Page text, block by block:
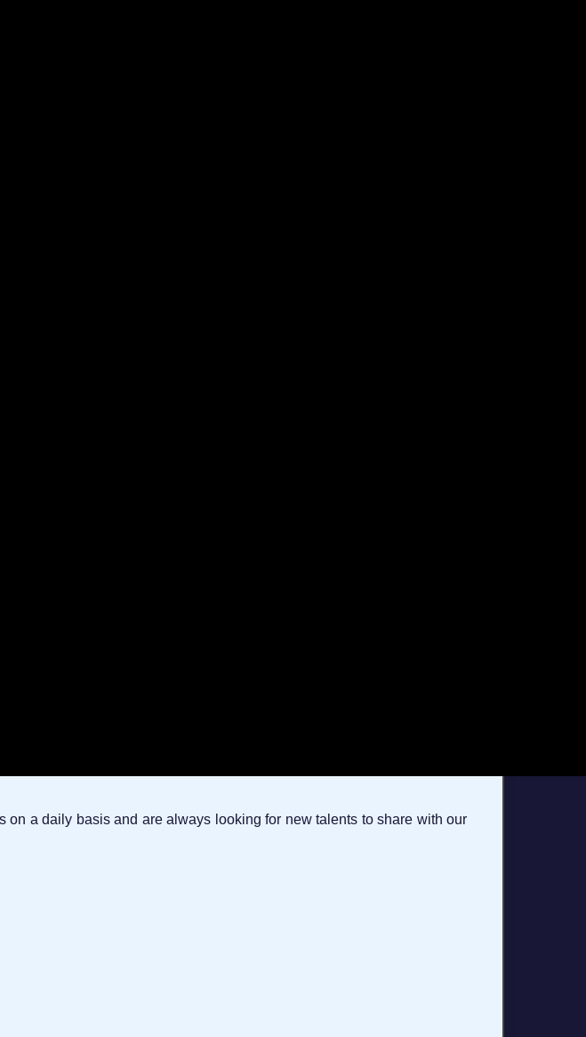
a daily basis and are always looking for new talents to share with our